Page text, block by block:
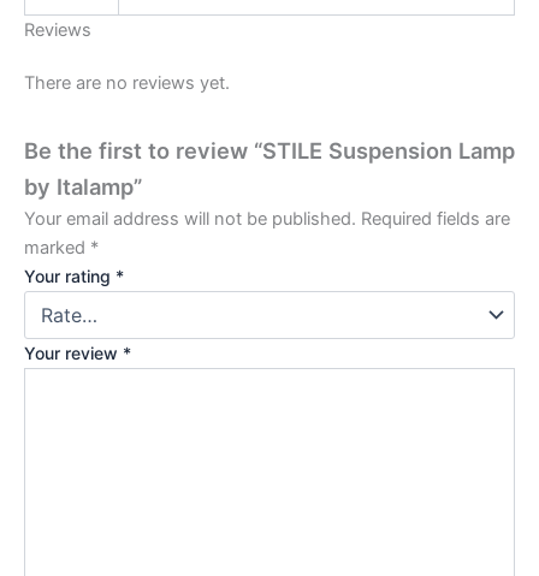
Reviews
There are no reviews yet.
Be the first to review “STILE Suspension Lamp
by Italamp”
Your email address will not be published. Required fields are
marked *
Your rating *
Your review *